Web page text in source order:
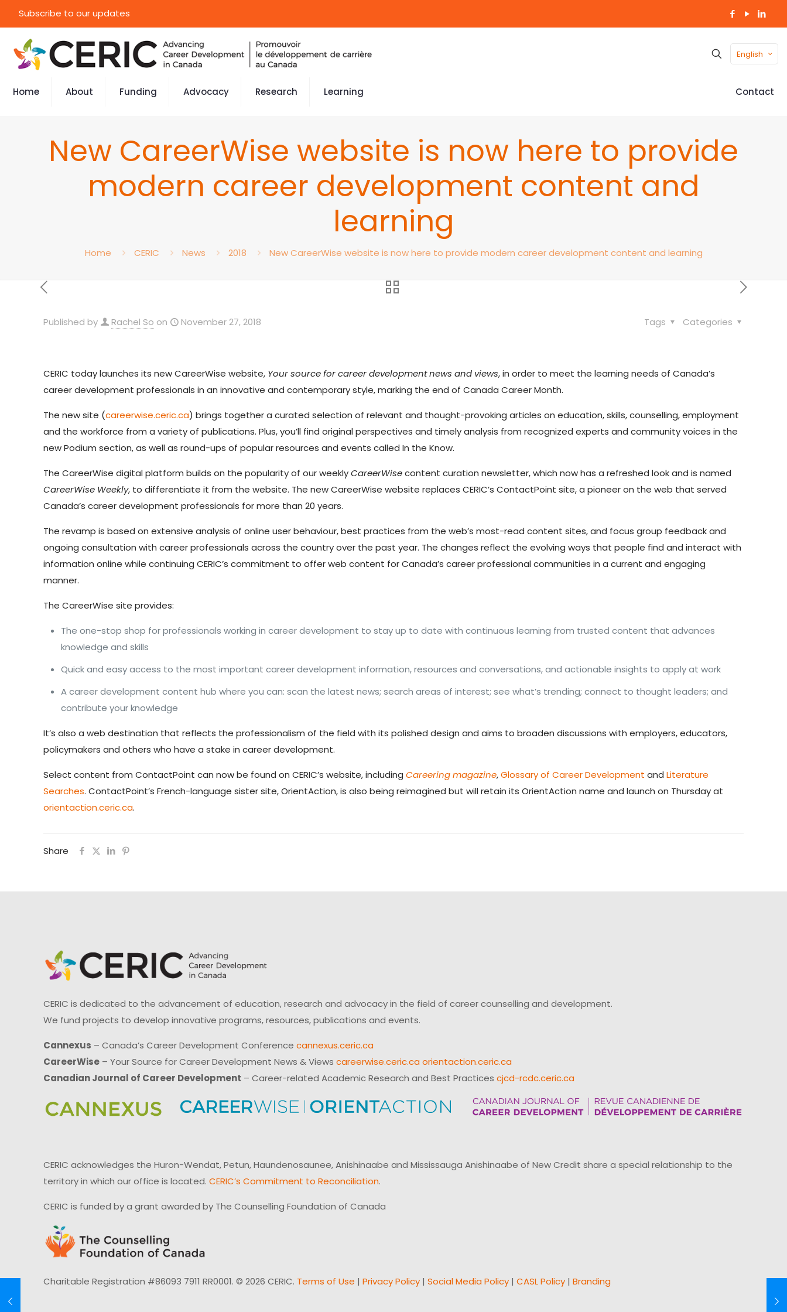
Subscribe to our updates
English
Home About Funding Advocacy Research Learning Contact
New CareerWise website is now here to provide
modern career development content and
learning
Home CERIC News 2018 New CareerWise website is now here to provide modern career development content and learning
Published by Rachel So on November 27, 2018 Categories
Tags
CERIC today launches its new CareerWise website, Your source for career development news and views, in order to meet the learning needs of Canada’s
career development professionals in an innovative and contemporary style, marking the end of Canada Career Month.
The new site (careerwise.ceric.ca) brings together a curated selection of relevant and thought-provoking articles on education, skills, counselling, employment
and the workforce from a variety of publications. Plus, you’ll find original perspectives and timely analysis from recognized experts and community voices in the
new Podium section, as well as round-ups of popular resources and events called In the Know.
The CareerWise digital platform builds on the popularity of our weeklyCareerWisecontent curation newsletter, which now has a refreshed look and is named
CareerWise Weekly, to differentiate it from the website. The new CareerWise website replaces CERIC’s ContactPoint site, a pioneer on the web that served
Canada’s career development professionals for more than 20 years.
The revamp is based on extensive analysis of online user behaviour, best practices from the web’s most-read content sites, and focus group feedback and
ongoing consultation with career professionals across the country over the past year. The changes reflect the evolving ways that people find and interact with
information online while continuing CERIC’s commitment to offer web content for Canada’s career professional communities in a current and engaging
manner.
The CareerWise site provides:
The one-stop shop for professionals working in career development to stay up to date with continuous learning from trusted content that advances
knowledge and skills
Quick and easy access to the most important career development information, resources and conversations, and actionable insights to apply at work
A career development content hub where you can: scan the latest news; search areas of interest; see what’s trending; connect to thought leaders; and
contribute your knowledge
It’s also a web destination that reflects the professionalism of the field with its polished design and aims to broaden discussions with employers, educators,
policymakers and others who have a stake in career development.
Select content from ContactPoint can now be found on CERIC’s website, includingCareering magazine,Glossary of Career Development andLiterature
Searches. ContactPoint’s French-language sister site, OrientAction, is also being reimagined but will retain its OrientAction name and launch on Thursday at
orientaction.ceric.ca.
Share
CERIC is dedicated to the advancement of education, research and advocacy in the field of career counselling and development.
We fund projects to develop innovative programs, resources, publications and events.
Cannexus – Canada’s Career Development Conference cannexus.ceric.ca
CareerWise – Your Source for Career Development News & Views careerwise.ceric.ca orientaction.ceric.ca
Canadian Journal of Career Development – Career-related Academic Research and Best Practices cjcd-rcdc.ceric.ca
CERIC acknowledges the Huron-Wendat, Petun, Haundenosaunee, Anishinaabe and Mississauga Anishinaabe of New Credit share a special relationship to the
territory in which our office is located. CERIC’s Commitment to Reconciliation.
CERIC is funded by a grant awarded by The Counselling Foundation of Canada
Charitable Registration #86093 7911 RR0001. © 2026 CERIC. Terms of Use | Privacy Policy | Social Media Policy | CASL Policy | Branding